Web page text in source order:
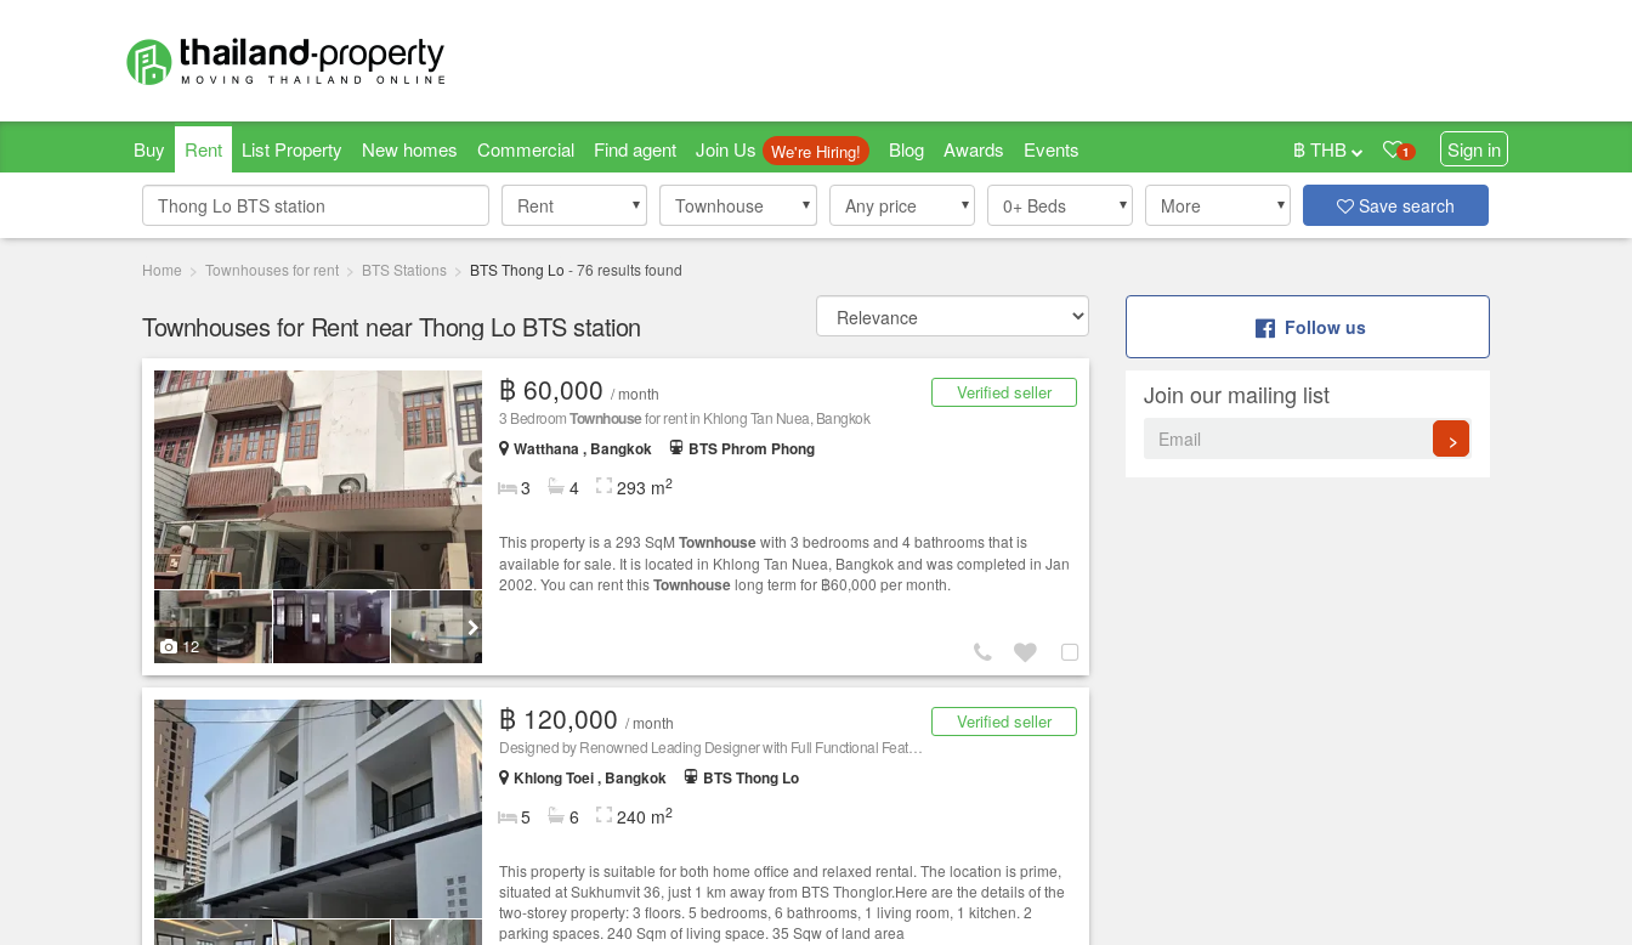
Buy Rent List Property New homes Commercial Find agent Join Us We're Hiring! Blog Awards Events 1 Sign in
฿ THB
Rent
Rent Townhouse
Townhouse Any price 0+ Beds More Save search
Home Townhouses for rent BTS Stations BTS Thong Lo -76 results found
Townhouses for Rent near Thong Lo BTS station
12
Verified seller
฿ 60,000 / month
3 BedroomTownhousefor rent in Khlong Tan Nuea, Bangkok
Watthana , Bangkok
BTS Phrom Phong
3 4 293 m2
This property is a 293 SqM Townhousewith 3 bedrooms and 4 bathrooms that is
available for sale. It is located in Khlong Tan Nuea, Bangkok and was completed in Jan
2002. You can rent thisTownhouselong term for ฿60,000 per month.
Verified seller
฿ 120,000 / month
Designed by Renowned Leading Designer with Full Functional Features
Khlong Toei , Bangkok
BTS Thong Lo
5 6 240 m2
This property is suitable for both home office and relaxed rental. The location is prime,
situated at Sukhumvit 36, just 1 km away from BTS Thonglor.Here are the details of the
two-storey property: 3 floors. 5 bedrooms, 6 bathrooms, 1 living room, 1 kitchen. 2
parking spaces. 240 Sqm of living space. 35 Sqw of land area
Follow us
Join our mailing list
>